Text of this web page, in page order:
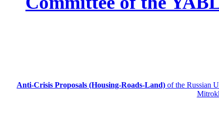
Anti-Crisis Proposals (Housing-Roads-Land) of the Russian